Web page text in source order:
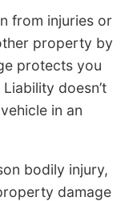
from injuries or
property by
protects you
doesn’t
in an
bodily injury,
damage